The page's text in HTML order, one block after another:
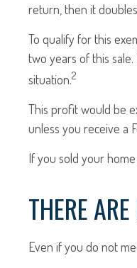
return, then it
To qualify for this
two years of this
situation.2
This profit would be
unless you receive a
If you sold your
THERE
Even if you do not